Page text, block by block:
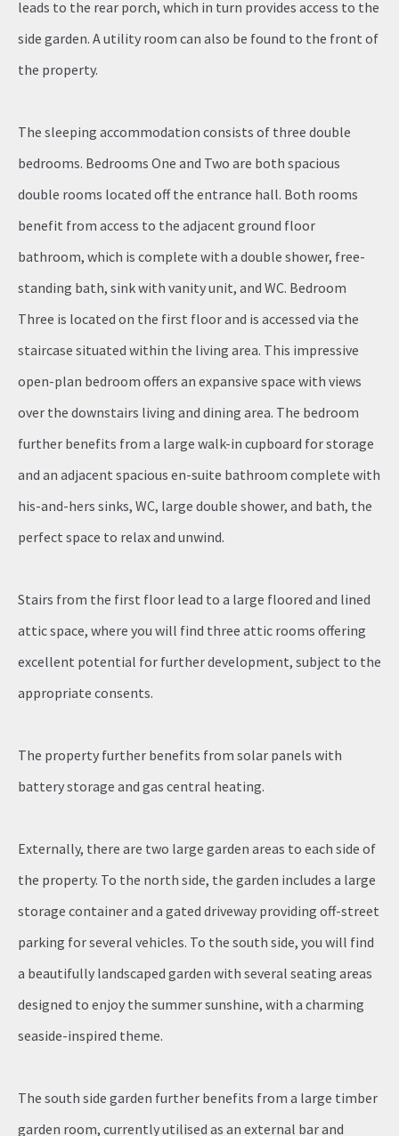
leads to the rear porch, which in turn provides access to the
side garden. A utility room can also be found to the front of
the property.
The sleeping accommodation consists of three double
bedrooms. Bedrooms One and Two are both spacious
double rooms located off the entrance hall. Both rooms
benefit from access to the adjacent ground floor
bathroom, which is complete with a double shower, free-
standing bath, sink with vanity unit, and WC. Bedroom
Three is located on the first floor and is accessed via the
staircase situated within the living area. This impressive
open-plan bedroom offers an expansive space with views
over the downstairs living and dining area. The bedroom
further benefits from a large walk-in cupboard for storage
and an adjacent spacious en-suite bathroom complete with
his-and-hers sinks, WC, large double shower, and bath, the
perfect space to relax and unwind.
Stairs from the first floor lead to a large floored and lined
attic space, where you will find three attic rooms offering
excellent potential for further development, subject to the
appropriate consents.
The property further benefits from solar panels with
battery storage and gas central heating.
Externally, there are two large garden areas to each side of
the property. To the north side, the garden includes a large
storage container and a gated driveway providing off-street
parking for several vehicles. To the south side, you will find
a beautifully landscaped garden with several seating areas
designed to enjoy the summer sunshine, with a charming
seaside-inspired theme.
The south side garden further benefits from a large timber
garden room, currently utilised as an external bar and